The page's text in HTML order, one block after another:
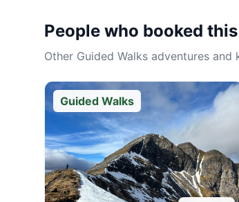
People who booked
Other Guided Walks adventures and
Guided Walks